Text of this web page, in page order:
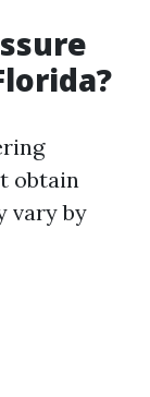
obtain
vary by